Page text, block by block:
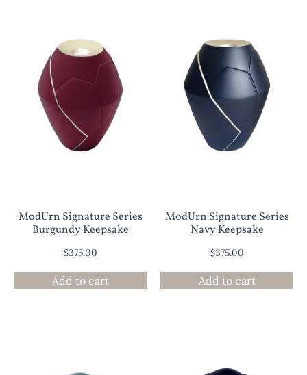
ModUrn Signature Series
Burgundy Keepsake
$375.00
Add to cart
ModUrn Signature Series
Navy Keepsake
$375.00
Add to cart